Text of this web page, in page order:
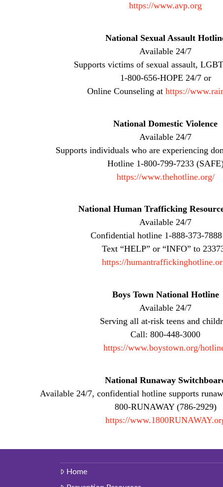
https://www.avp.org
National Sexual Assault
Available 24/7
Supports victims of sexual assault,
1-800-656-HOPE 24/7 or
Online Counseling at https://
National Domestic Violence
Available 24/7
Supports individuals who are experiencing
Hotline 1-800-799-7233
https://www.thehotline.org/
National Human Trafficking
Available 24/7
Confidential hotline 1-888-373-
Text “HELP” or “INFO” to
https://
Boys Town National Hotline
Available 24/7
Serving all at-risk teens and
Call: 800-448-3000
https://www.boystown.org/
National Runaway
Available 24/7, confidential hotline supports
800-RUNAWAY (786-2929)
https://
Home